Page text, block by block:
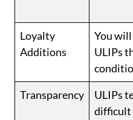
Loyalty
Additions
You
ULIPs
Transparency
ULIPs
difficult